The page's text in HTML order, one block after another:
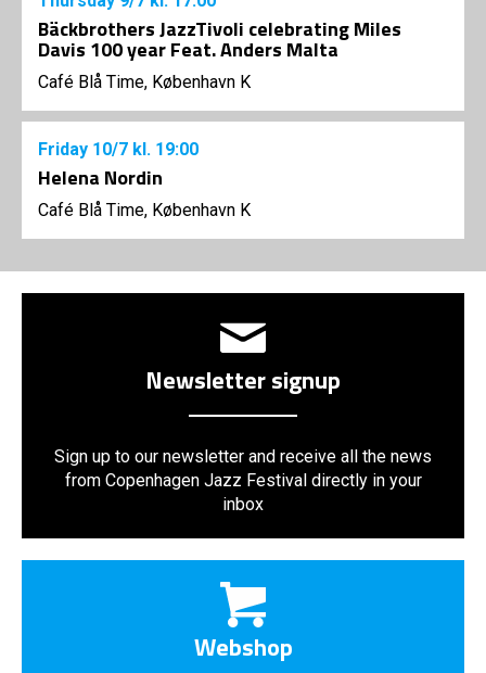
Bäckbrothers JazzTivoli celebrating Miles
Davis 100 year Feat. Anders Malta
Café Blå Time, København K
Friday 10/7 kl. 19:00
Helena Nordin
Café Blå Time, København K
Newsletter signup
Sign up to our newsletter and receive all the news
from Copenhagen Jazz Festival directly in your
inbox
Webshop